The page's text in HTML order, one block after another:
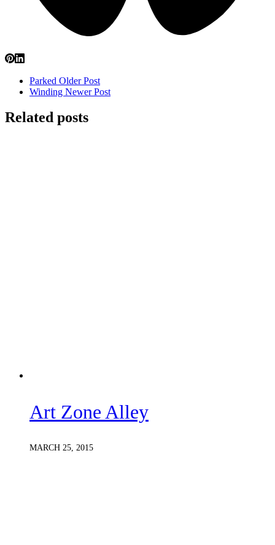
Parked Older Post
Winding Newer Post
Related posts
Art Zone Alley
MARCH 25, 2015